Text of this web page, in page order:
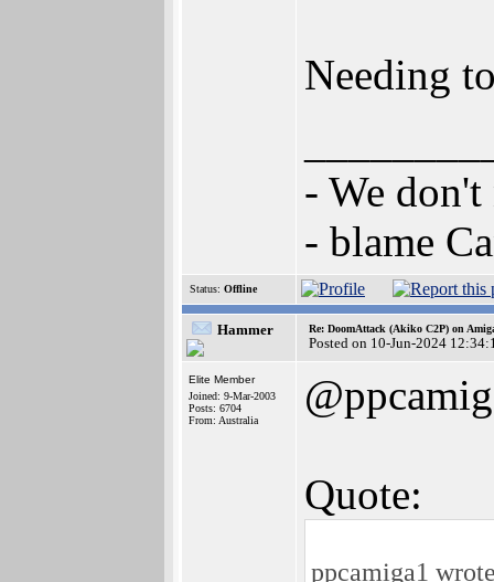
Needing
- We don't
- blame
Status: Offline
Hammer Re: DoomAttack (Akiko C2P) on
Posted on 10-Jun-2024
Elite Member
Joined: 9-Mar-2003
Posts: 6704
From: Australia
Quote:
ppcamiga1